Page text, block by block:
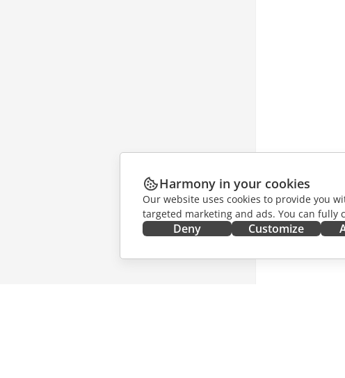
Harmony in your cookies
Our website uses cookies to provide you
targeted marketing and ads. You can fully
Deny Customize